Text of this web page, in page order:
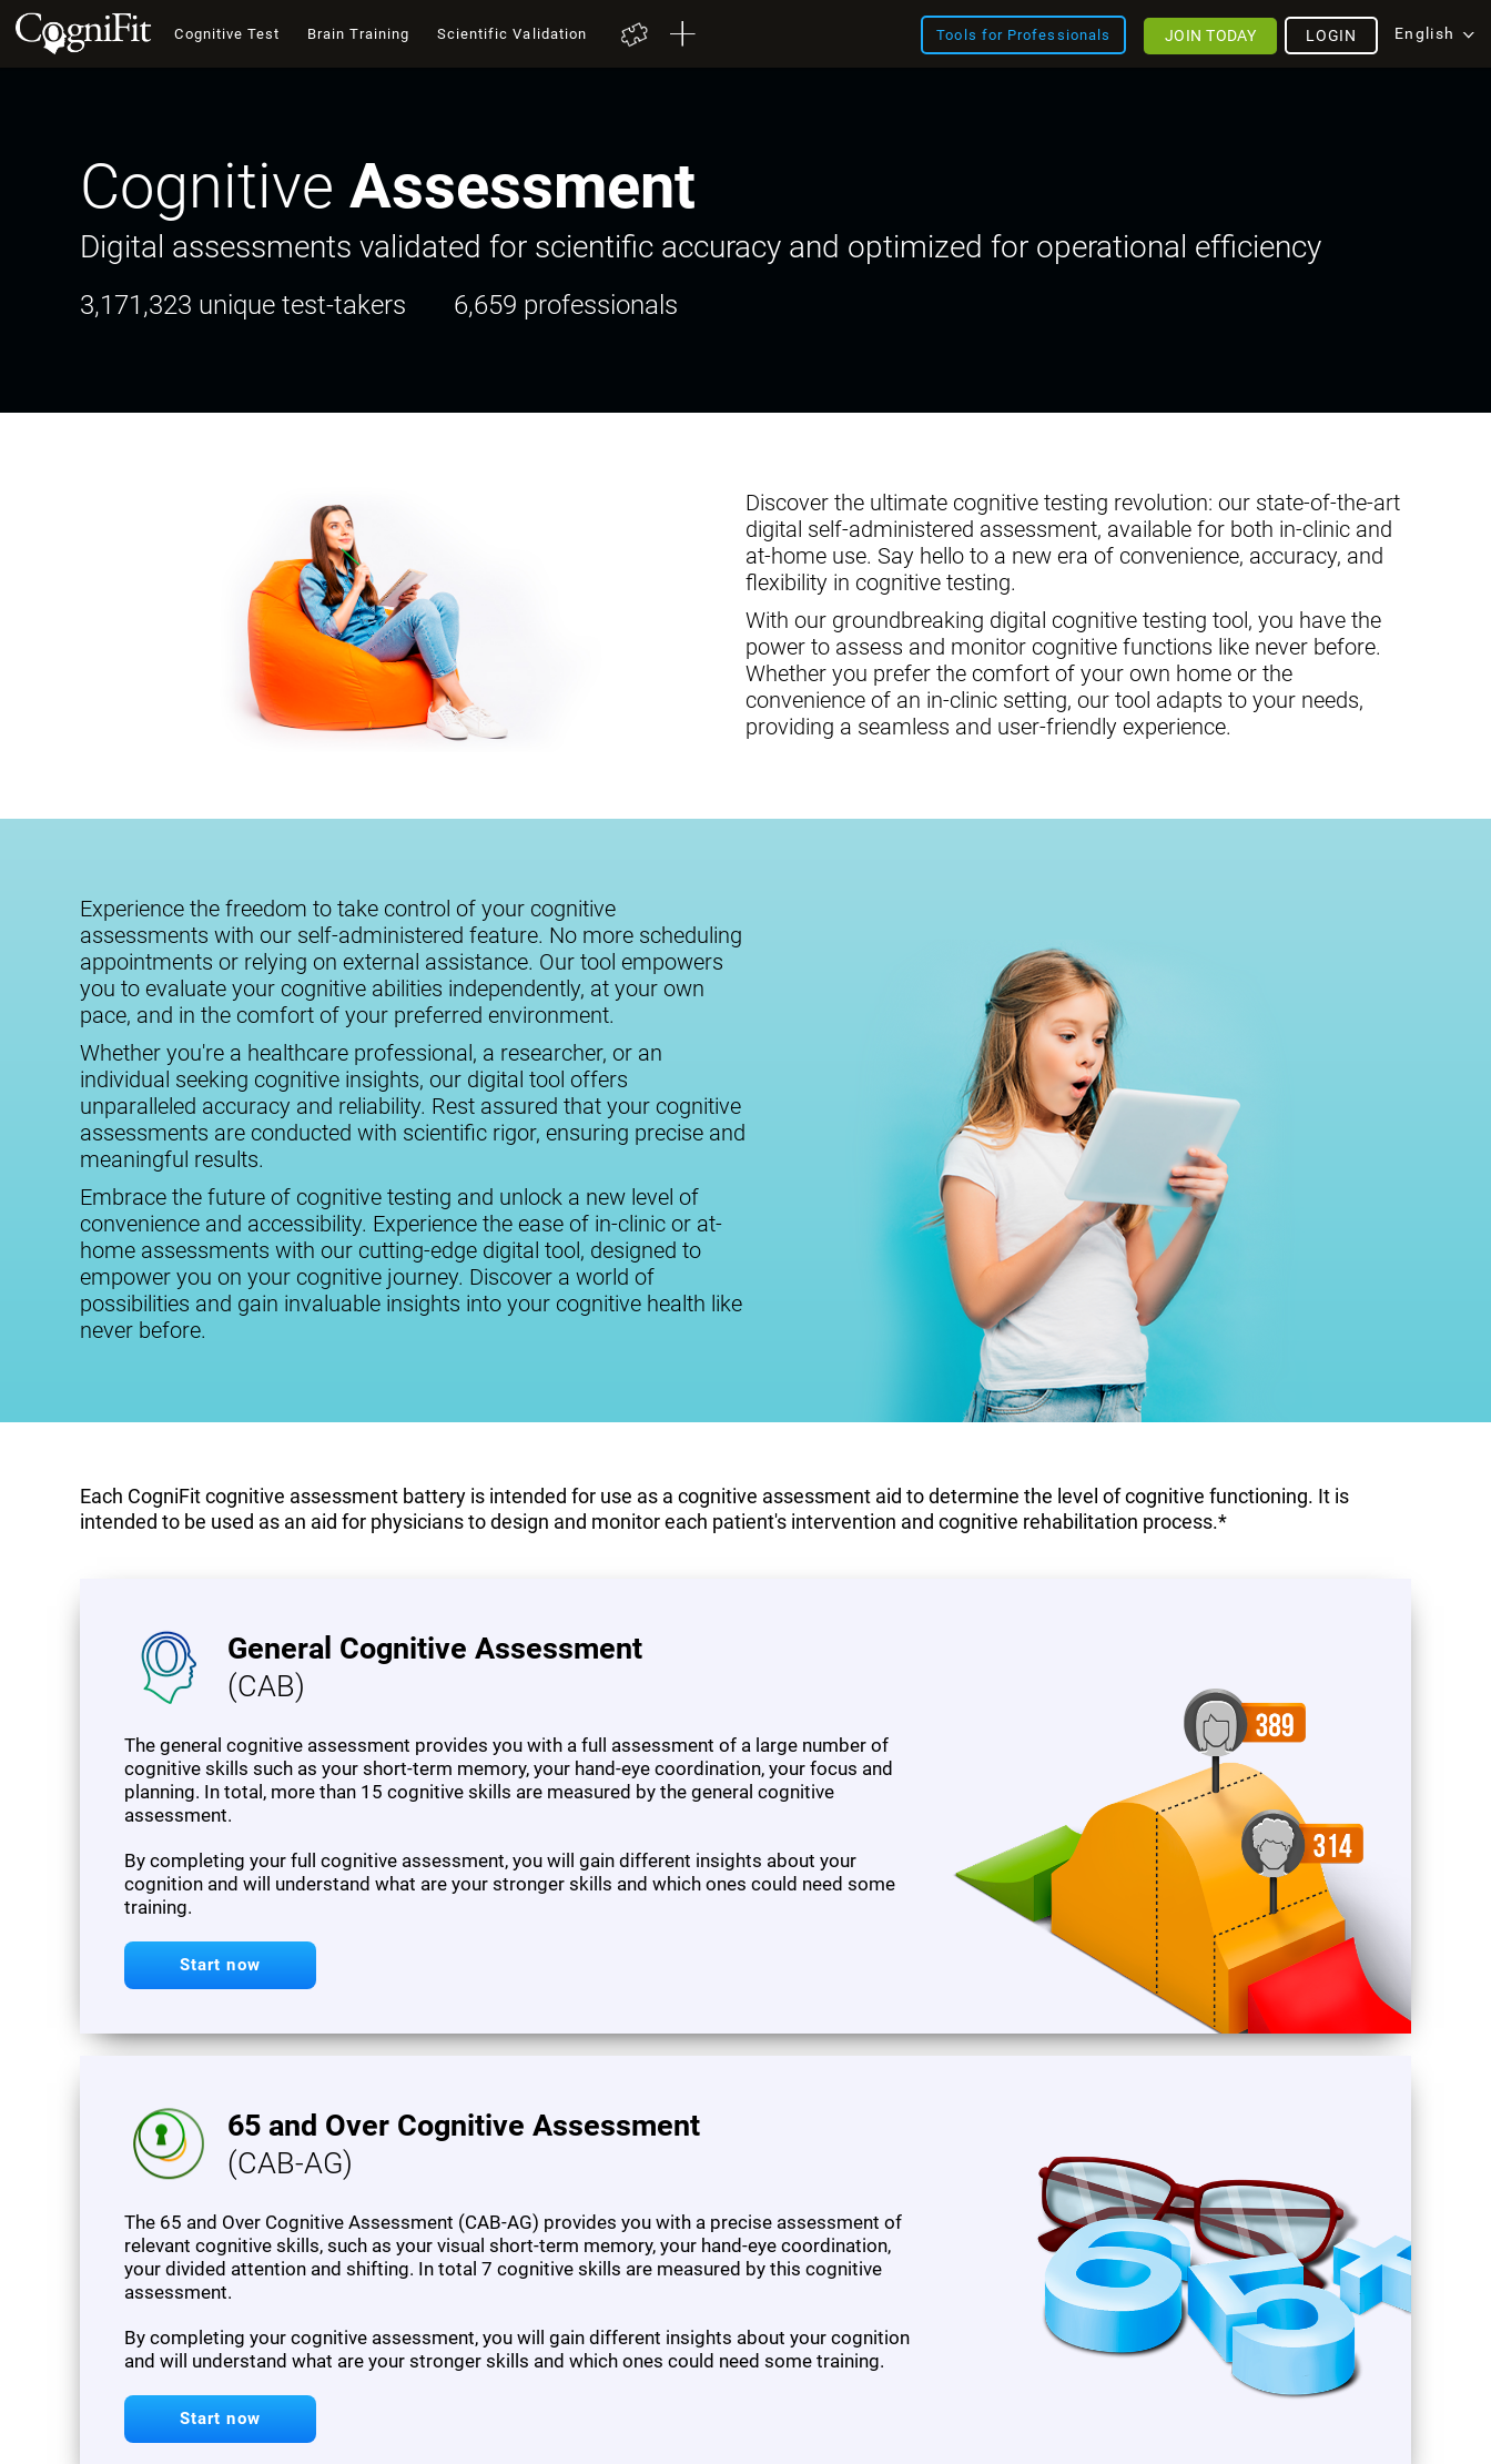
Cognitive Test Brain Training Scientific Validation Tools for Professionals English
LOGIN
JOIN TODAY
Cognitive Assessment
Digital assessments validated for scientific accuracy and optimized for operational efficiency
3,171,323 unique test-takers 6,659 professionals
Discover the ultimate cognitive testing revolution: our state-of-the-art
digital self-administered assessment, available for both in-clinic and
at-home use. Say hello to a new era of convenience, accuracy, and
flexibility in cognitive testing.
With our groundbreaking digital cognitive testing tool, you have the
power to assess and monitor cognitive functions like never before.
Whether you prefer the comfort of your own home or the
convenience of an in-clinic setting, our tool adapts to your needs,
providing a seamless and user-friendly experience.
Experience the freedom to take control of your cognitive
assessments with our self-administered feature. No more scheduling
appointments or relying on external assistance. Our tool empowers
you to evaluate your cognitive abilities independently, at your own
pace, and in the comfort of your preferred environment.
Whether you're a healthcare professional, a researcher, or an
individual seeking cognitive insights, our digital tool offers
unparalleled accuracy and reliability. Rest assured that your cognitive
assessments are conducted with scientific rigor, ensuring precise and
meaningful results.
Embrace the future of cognitive testing and unlock a new level of
convenience and accessibility. Experience the ease of in-clinic or at-
home assessments with our cutting-edge digital tool, designed to
empower you on your cognitive journey. Discover a world of
possibilities and gain invaluable insights into your cognitive health like
never before.
Each CogniFit cognitive assessment battery is intended for use as a cognitive assessment aid to determine the level of cognitive functioning. It is
intended to be used as an aid for physicians to design and monitor each patient's intervention and cognitive rehabilitation process.*
General Cognitive Assessment
(CAB)
The general cognitive assessment provides you with a full assessment of a large number of
cognitive skills such as your short-term memory, your hand-eye coordination, your focus and
planning. In total, more than 15 cognitive skills are measured by the general cognitive
assessment.
By completing your full cognitive assessment, you will gain different insights about your
cognition and will understand what are your stronger skills and which ones could need some
training.
Start now
65 and Over Cognitive Assessment
(CAB-AG)
The 65 and Over Cognitive Assessment (CAB-AG) provides you with a precise assessment of
relevant cognitive skills, such as your visual short-term memory, your hand-eye coordination,
your divided attention and shifting. In total 7 cognitive skills are measured by this cognitive
assessment.
By completing your cognitive assessment, you will gain different insights about your cognition
and will understand what are your stronger skills and which ones could need some training.
Start now